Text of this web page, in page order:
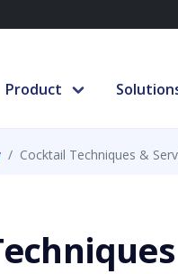
Product
Cocktail Techniques &